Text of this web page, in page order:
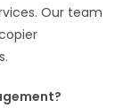
Our team